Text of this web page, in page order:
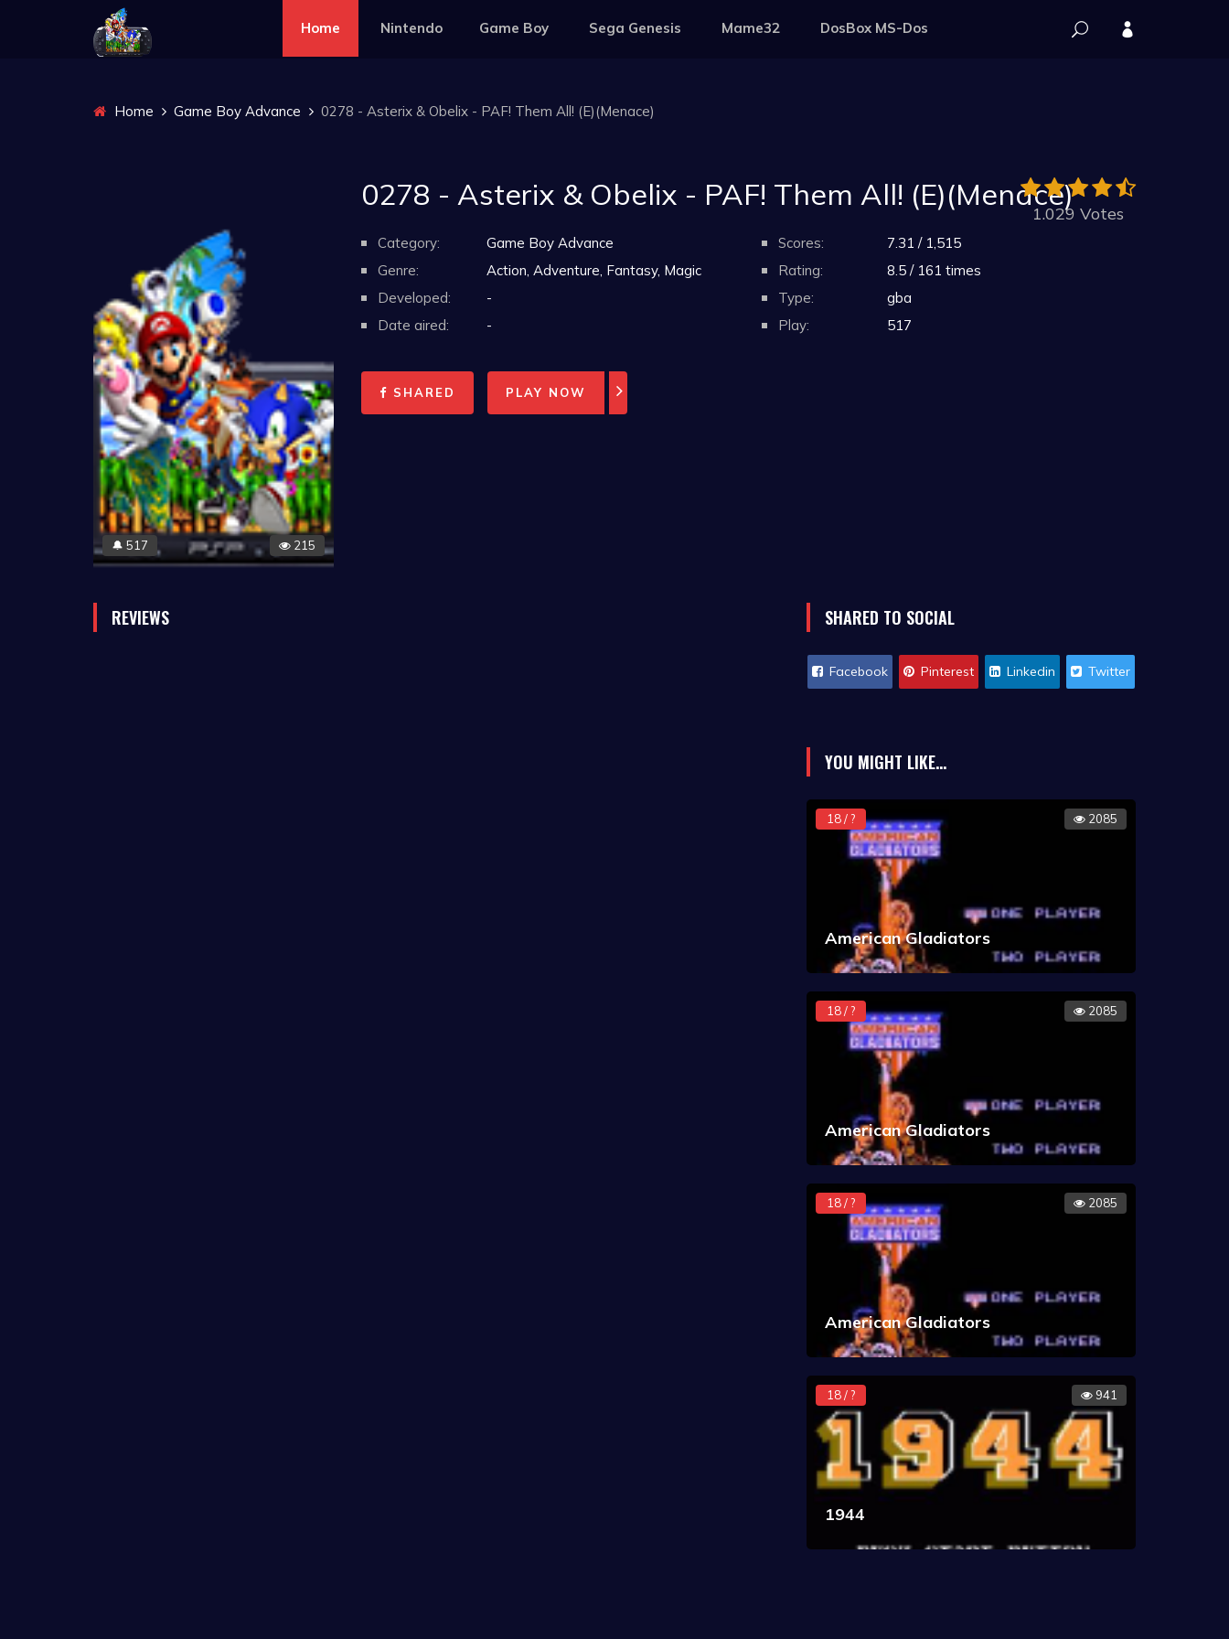
Home Nintendo Game Boy Sega Genesis Mame32 DosBox MS-Dos
Home Game Boy Advance 0278 - Asterix & Obelix - PAF! Them All! (E)(Menace)
🔔 517 215
0278 - Asterix & Obelix - PAF! Them All! (E)(Menace)
1.029 Votes
Category:
Game Boy Advance
Genre:
Action, Adventure, Fantasy, Magic
Developed:
-
Date aired:
-
Scores:
7.31 / 1,515
Rating:
8.5 / 161 times
Type:
gba
Play:
517
SHARED PLAY NOW
REVIEWS SHARED TO SOCIAL
Facebook Pinterest Linkedin Twitter
YOU MIGHT LIKE...
18 / ? 2085
American Gladiators
18 / ? 2085
American Gladiators
18 / ? 2085
American Gladiators
18 / ? 941
1944